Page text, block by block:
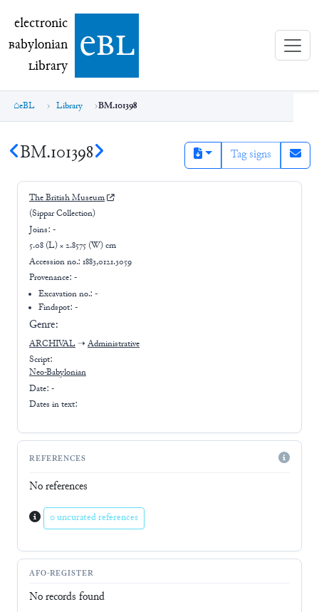
electronic Babylonian Library (eBL)
electronic
Babylonian
Library ebl
eBL Library BM.101398
BM.101398 Tag signs
The British Museum
(Sippar Collection)
Joins: -
5.08 (L) × 2.8575 (W) cm
Accession no.: 1883,0121.3059
Provenance: -
Excavation no.:-
Findspot: -
Genre:
ARCHIVAL ➝ Administrative
Script:
Neo-Babylonian
Date: -
Dates in text:
REFERENCES
No references
0 uncurated references
AFO-REGISTER
No records found